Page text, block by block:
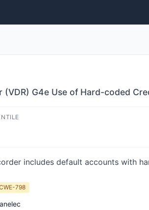
(VDR) G4e Use of Hard-coded
includes default accounts with
798